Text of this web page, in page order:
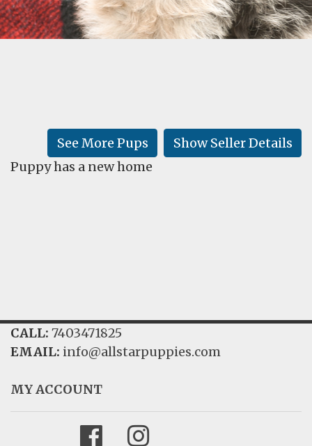
TESTIMONIALS
LEARN
Show Seller Details
See More Pups
Puppy has a new home
CALL: 7403471825
EMAIL: info@allstarpuppies.com
MY ACCOUNT
FacebookInstagram